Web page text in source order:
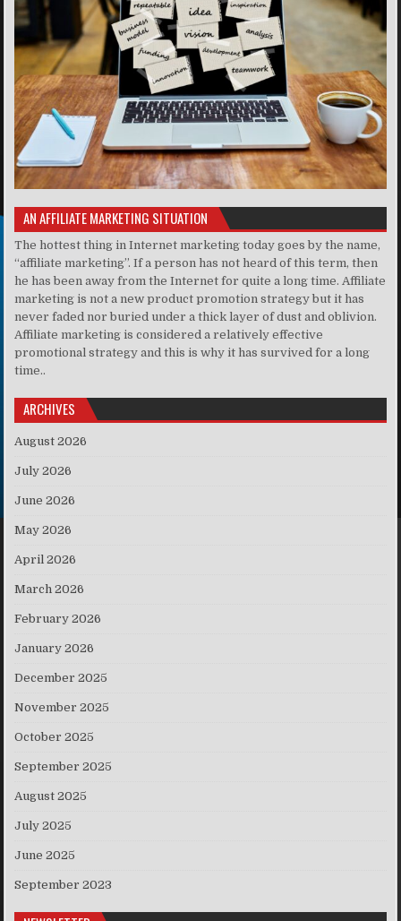
AN AFFILIATE MARKETING SITUATION
The hottest thing in Internet marketing today goes by the name,
“affiliate marketing”. If a person has not heard of this term, then
he has been away from the Internet for quite a long time. Affiliate
marketing is not a new product promotion strategy but it has
never faded nor buried under a thick layer of dust and oblivion.
Affiliate marketing is considered a relatively effective
promotional strategy and this is why it has survived for a long
time..
ARCHIVES
August 2026
July 2026
June 2026
May 2026
April 2026
March 2026
February 2026
January 2026
December 2025
November 2025
October 2025
September 2025
August 2025
July 2025
June 2025
September 2023